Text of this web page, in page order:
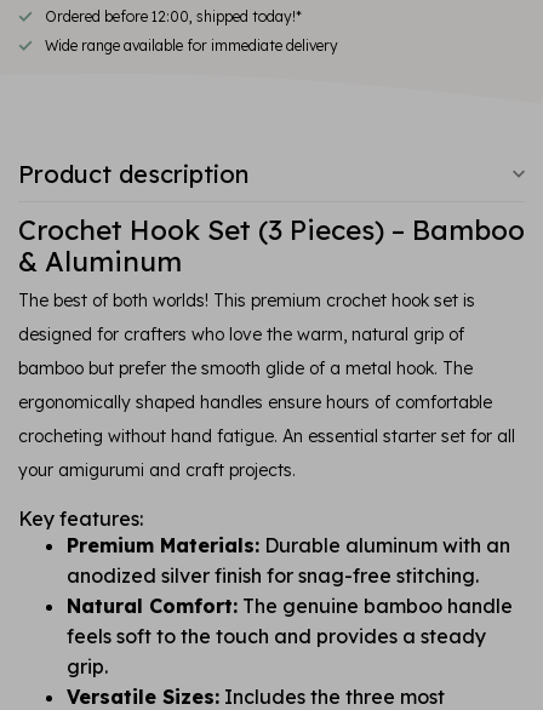
Ordered before 12:00, shipped today!*
Wide range available for immediate delivery
Product description
Crochet Hook Set (3 Pieces) – Bamboo
& Aluminum
The best of both worlds! This premium crochet hook set is
designed for crafters who love the warm, natural grip of
bamboo but prefer the smooth glide of a metal hook. The
ergonomically shaped handles ensure hours of comfortable
crocheting without hand fatigue. An essential starter set for all
your amigurumi and craft projects.
Key features:
Premium Materials: Durable aluminum with an
anodized silver finish for snag-free stitching.
Natural Comfort: The genuine bamboo handle
feels soft to the touch and provides a steady
grip.
Versatile Sizes: Includes the three most